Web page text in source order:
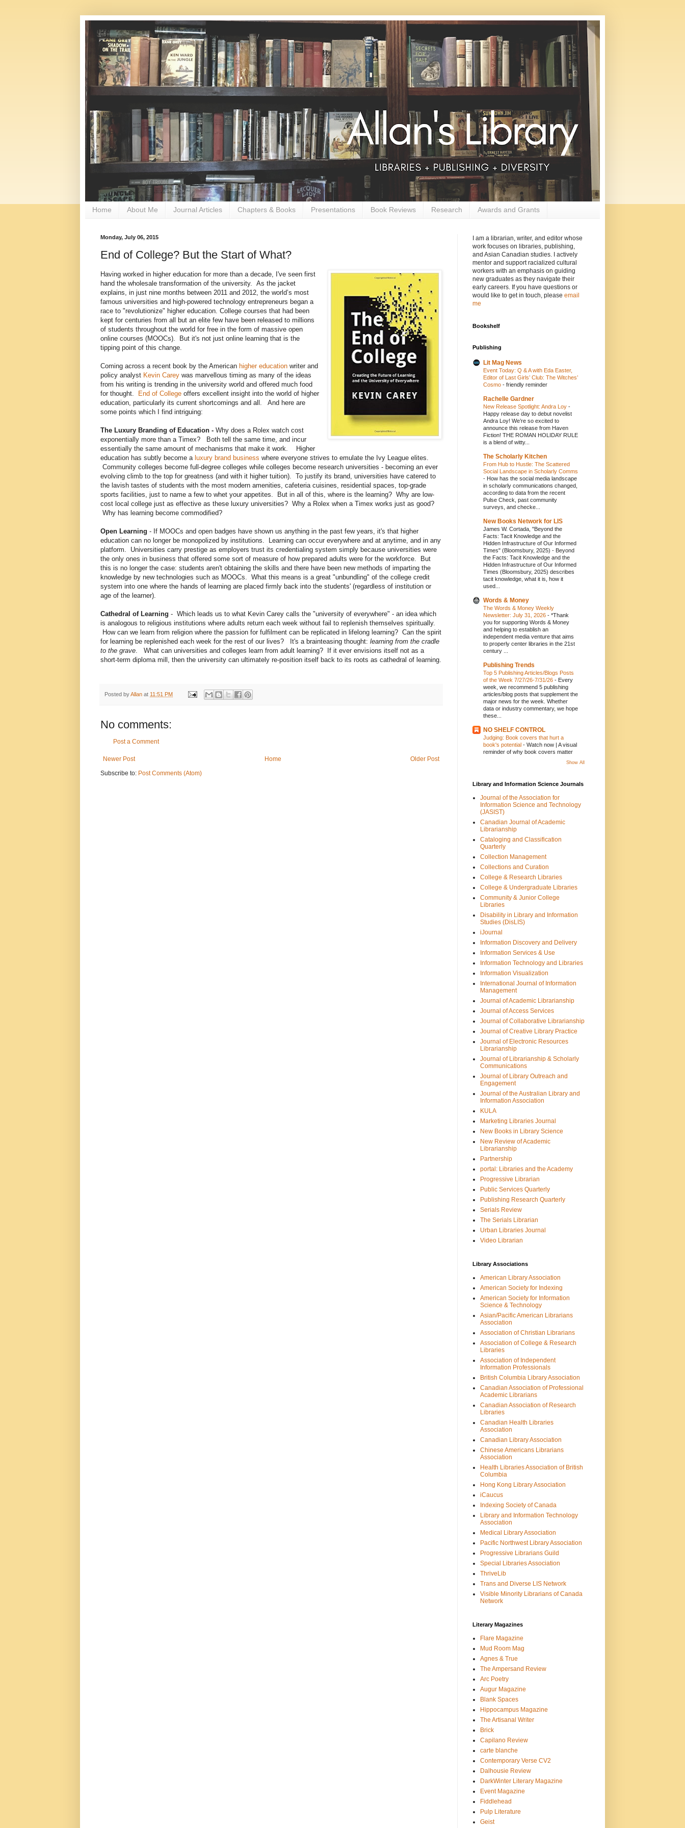
Home About Me Journal Articles Chapters & Books Presentations Book Reviews Research Awards and Grants
Monday, July 06, 2015
End of College? But the Start of What?
Having worked in higher education for more than a decade, I've seen first
hand the wholesale transformation of the university. As the jacket
explains, in just nine months between 2011 and 2012, the world’s most
famous universities and high-powered technology entrepreneurs began a
race to "revolutionize" higher education. College courses that had been
kept for centuries from all but an elite few have been released to millions
of students throughout the world for free in the form of massive open
online courses (MOOCs). But it's not just online learning that is the
tipping point of this change.
Coming across a recent book by the American higher education writer and
policy analyst Kevin Carey was marvellous timing as many of the ideas
from his writing is trending in the university world and offered much food
for thought.
End of College offers excellent insight into the world of higher
education, particularly its current shortcomings and all. And here are
some points which I find intriguing:
The Luxury Branding of Education - Why does a Rolex watch cost
exponentially more than a Timex? Both tell the same time, and incur
essentially the same amount of mechanisms that make it work. Higher
education has subtly become a luxury brand business where everyone strives to emulate the Ivy League elites.
Community colleges become full-degree colleges while colleges become research universities - becoming an ever
evolving climb to the top for greatness (and with it higher tuition). To justify its brand, universities have catered to
the lavish tastes of students with the most modern amenities, cafeteria cuisines, residential spaces, top-grade
sports facilities, just to name a few to whet your appetites. But in all of this, where is the learning? Why are low-
cost local college just as effective as these luxury universities? Why a Rolex when a Timex works just as good?
Why has learning become commodified?
Open Learning - If MOOCs and open badges have shown us anything in the past few years, it's that higher
education can no longer be monopolized by institutions. Learning can occur everywhere and at anytime, and in any
platform. Universities carry prestige as employers trust its credentialing system simply because universities were
the only ones in business that offered some sort of measure of how prepared adults were for the workforce. But
this is no longer the case: students aren't obtaining the skills and there have been new methods of imparting the
knowledge by new technologies such as MOOCs. What this means is a great "unbundling" of the college credit
system into one where the hands of learning are placed firmly back into the students' (regardless of institution or
age of the learner).
Cathedral of Learning - Which leads us to what Kevin Carey calls the "university of everywhere" - an idea which
is analogous to religious institutions where adults return each week without fail to replenish themselves spiritually.
How can we learn from religion where the passion for fulfilment can be replicated in lifelong learning? Can the spirit
for learning be replenished each week for the rest of our lives? It's a brainteasing thought: learning from the cradle
to the grave. What can universities and colleges learn from adult learning? If it ever envisions itself not as a
short-term diploma mill, then the university can ultimately re-position itself back to its roots as cathedral of learning.
Posted byAllan at 11:51 PM
No comments:
Post a Comment
Newer Post Older Post
Home
Subscribe to: Post Comments (Atom)
I am a librarian, writer, and editor whose
work focuses on libraries, publishing,
and Asian Canadian studies. I actively
mentor and support racialized cultural
workers with an emphasis on guiding
new graduates as they navigate their
early careers. If you have questions or
would like to get in touch, please email
me
Bookshelf
Publishing
Lit Mag News
Event Today: Q & A with Eda Easter,
Editor of Last Girls’ Club: The Witches’
Cosmo - friendly reminder
Rachelle Gardner
New Release Spotlight: Andra Loy -
Happy release day to debut novelist
Andra Loy! We’re so excited to
announce this release from Haven
Fiction! THE ROMAN HOLIDAY RULE
is a blend of witty...
The Scholarly Kitchen
From Hub to Hustle: The Scattered
Social Landscape in Scholarly Comms
- How has the social media landscape
in scholarly communications changed,
according to data from the recent
Pulse Check, past community
surveys, and checke...
New Books Network for LIS
James W. Cortada, "Beyond the
Facts: Tacit Knowledge and the
Hidden Infrastructure of Our Informed
Times" (Bloomsbury, 2025) - Beyond
the Facts: Tacit Knowledge and the
Hidden Infrastructure of Our Informed
Times (Bloomsbury, 2025) describes
tacit knowledge, what it is, how it
used...
Words & Money
The Words & Money Weekly
Newsletter: July 31, 2026 - *Thank
you for supporting Words & Money
and helping to establish an
independent media venture that aims
to properly center libraries in the 21st
century ...
Publishing Trends
Top 5 Publishing Articles/Blogs Posts
of the Week 7/27/26-7/31/26 - Every
week, we recommend 5 publishing
articles/blog posts that supplement the
major news for the week. Whether
data or industry commentary, we hope
these...
NO SHELF CONTROL
Judging: Book covers that hurt a
book's potential - Watch now | A visual
reminder of why book covers matter
Show All
Library and Information Science Journals
Journal of the Association for
Information Science and Technology
(JASIST)
Canadian Journal of Academic
Librarianship
Cataloging and Classification
Quarterly
Collection Management
Collections and Curation
College & Research Libraries
College & Undergraduate Libraries
Community & Junior College
Libraries
Disability in Library and Information
Studies (DisLIS)
iJournal
Information Discovery and Delivery
Information Services & Use
Information Technology and Libraries
Information Visualization
International Journal of Information
Management
Journal of Academic Librarianship
Journal of Access Services
Journal of Collaborative Librarianship
Journal of Creative Library Practice
Journal of Electronic Resources
Librarianship
Journal of Librarianship & Scholarly
Communications
Journal of Library Outreach and
Engagement
Journal of the Australian Library and
Information Association
KULA
Marketing Libraries Journal
New Books in Library Science
New Review of Academic
Librarianship
Partnership
portal: Libraries and the Academy
Progressive Librarian
Public Services Quarterly
Publishing Research Quarterly
Serials Review
The Serials Librarian
Urban Libraries Journal
Video Librarian
Library Associations
American Library Association
American Society for Indexing
American Society for Information
Science & Technology
Asian/Pacific American Librarians
Association
Association of Christian Librarians
Association of College & Research
Libraries
Association of Independent
Information Professionals
British Columbia Library Association
Canadian Association of Professional
Academic Librarians
Canadian Association of Research
Libraries
Canadian Health Libraries
Association
Canadian Library Association
Chinese Americans Librarians
Association
Health Libraries Association of British
Columbia
Hong Kong Library Association
iCaucus
Indexing Society of Canada
Library and Information Technology
Association
Medical Library Association
Pacific Northwest Library Association
Progressive Librarians Guild
Special Libraries Association
ThriveLib
Trans and Diverse LIS Network
Visible Minority Librarians of Canada
Network
Literary Magazines
Flare Magazine
Mud Room Mag
Agnes & True
The Ampersand Review
Arc Poetry
Augur Magazine
Blank Spaces
Hippocampus Magazine
The Artisanal Writer
Brick
Capilano Review
carte blanche
Contemporary Verse CV2
Dalhousie Review
DarkWinter Literary Magazine
Event Magazine
Fiddlehead
Pulp Literature
Geist